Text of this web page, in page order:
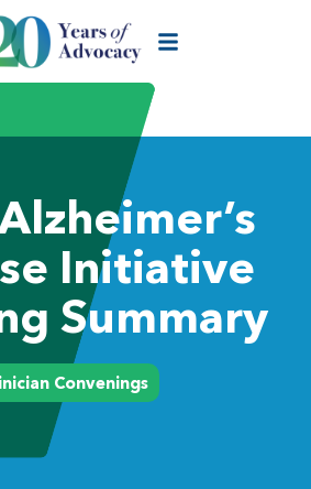
Initiative
Summary
Convenings